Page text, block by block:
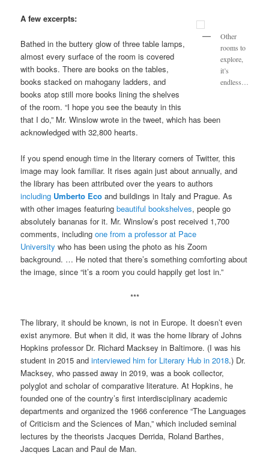
Other
rooms to
explore,
it’s
endless…
A few excerpts:
Bathed in the buttery glow of three table lamps,
almost every surface of the room is covered
with books. There are books on the tables,
books stacked on mahogany ladders, and
books atop still more books lining the shelves
of the room. “I hope you see the beauty in this
that I do,” Mr. Winslow wrote in the tweet, which has been
acknowledged with 32,800 hearts.
If you spend enough time in the literary corners of Twitter, this
image may look familiar. It rises again just about annually, and
the library has been attributed over the years to authors
including Umberto Eco and buildings in Italy and Prague. As
with other images featuringbeautiful bookshelves, people go
absolutely bananas for it. Mr. Winslow’s post received 1,700
comments, includingone from a professor at Pace
University who has been using the photo as his Zoom
background. … He noted that there’s something comforting about
the image, since “it’s a room you could happily get lost in.”
***
The library, it should be known, is not in Europe. It doesn’t even
exist anymore. But when it did, it was the home library of Johns
Hopkins professor Dr. Richard Macksey in Baltimore. (I was his
student in 2015 andinterviewed him for Literary Hub in 2018.) Dr.
Macksey, who passed away in 2019, was a book collector,
polyglot and scholar of comparative literature. At Hopkins, he
founded one of the country’s first interdisciplinary academic
departments and organized the 1966 conference “The Languages
of Criticism and the Sciences of Man,” which included seminal
lectures by the theorists Jacques Derrida, Roland Barthes,
Jacques Lacan and Paul de Man.